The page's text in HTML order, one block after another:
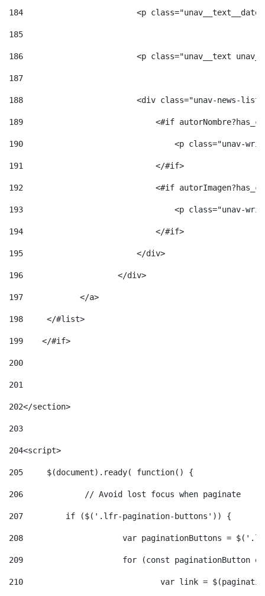
184
<p
185
186
<p class="unav__text
187
188
<div class="unav-news-
189
<#if
190
<p class="unav-
191
                            </#if>
192
<#if
193
<p class="unav-
194
                            </#if>
195
                        </div>
196
                    </div>
197
            </a>
198
    	</#list>
199
    </#if>
200
201
202</section>
203
204<script>
205
	$(document).ready( function() {
206
		// Avoid lost focus when paginate
207
	    if ($('.lfr-pagination-buttons')) {
208
var paginationButtons =
209
for (const
210
var link =